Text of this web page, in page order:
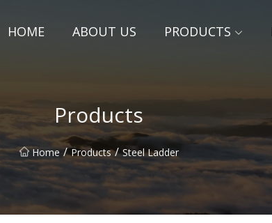
HOME ABOUT US PRODUCTS
Products
Home / Products / Steel Ladder